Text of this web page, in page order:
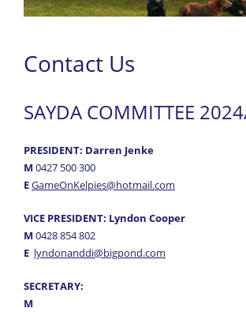
Events
- Past Trial Dates & Convenor Contacts
Results
- Annual Awards
Information
Contact Us
SAYDA COMMITTEE
PRESIDENT: Darren Jenke
M 0427 500 300
EGameOnKelpies@hotmail.com
VICE PRESIDENT: Lyndon Cooper
M 0428 854 802
E lyndonanddi@bigpond.com
SECRETARY:
M